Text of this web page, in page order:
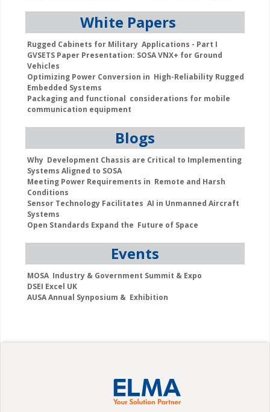
White Papers
Rugged Cabinets for Military Applications - Part I
GVSETS Paper Presentation: SOSA VNX+ for Ground
Vehicles
Optimizing Power Conversion in High-Reliability Rugged
Embedded Systems
Packaging and functional considerations for mobile
communication equipment
Blogs
Why Development Chassis are Critical to Implementing
Systems Aligned to SOSA
Meeting Power Requirements in Remote and Harsh
Conditions
Sensor Technology Facilitates AI in Unmanned Aircraft
Systems
Open Standards Expand the Future of Space
Events
MOSA Industry & Government Summit & Expo
DSEI Excel UK
AUSA Annual Synposium & Exhibition